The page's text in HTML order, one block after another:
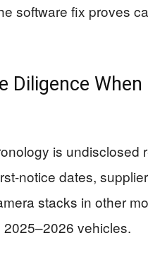
software fix proves
Diligence
is undisclosed
notice dates,
stacks in other
vehicles.